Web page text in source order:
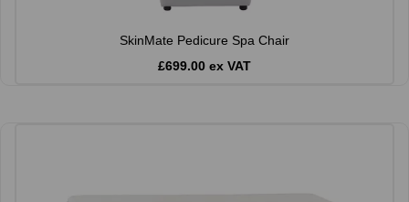
SkinMate Pedicure Spa Chair
£699.00 ex VAT